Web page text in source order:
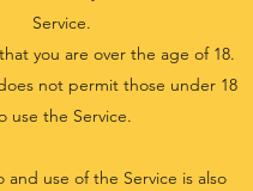
Service.
you are over the age of 18.
not permit those under 18
use the Service.
and use of the Service is also